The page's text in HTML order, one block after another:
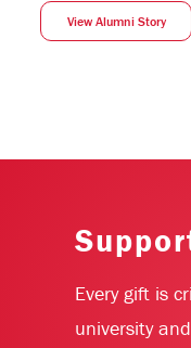
View Alumni Story
Every gift is
university